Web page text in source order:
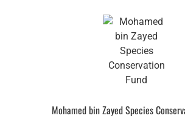
Mohamed bin Zayed Species